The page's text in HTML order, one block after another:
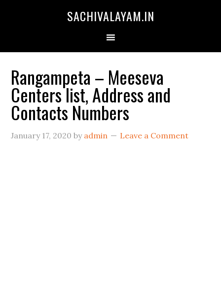
SACHIVALAYAM.IN
Rangampeta – Meeseva
Centers list, Address and
Contacts Numbers
January 17, 2020 by admin Leave a Comment